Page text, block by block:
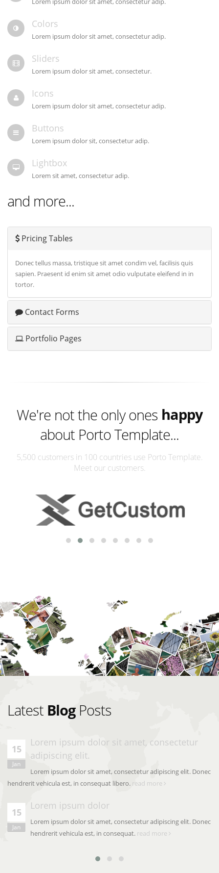
Colors
Lorem ipsum dolor sit amet, consectetur adip.
Sliders
Lorem ipsum dolor sit amet, consectetur.
Icons
Lorem ipsum dolor sit amet, consectetur adip.
Buttons
Lorem ipsum dolor sit, consectetur adip.
Lightbox
Lorem sit amet, consectetur adip.
and more...
Pricing Tables
Donec tellus massa, tristique sit amet condim vel, facilisis quis
sapien. Praesent id enim sit amet odio vulputate eleifend in in
tortor.
Contact Forms
Portfolio Pages
We're not the only ones happy
excited
about Porto Template...
5,500 customers in 100 countries use Porto Template.
Meet our customers.
Latest BlogPosts
15
Jan
Lorem ipsum dolor sit amet, consectetur
adipiscing elit.
Lorem ipsum dolor sit amet, consectetur adipiscing elit. Donec
hendrerit vehicula est, in consequat libero. read more
15
Jan
Lorem ipsum dolor
Lorem ipsum dolor sit amet, consectetur adipiscing elit. Donec
hendrerit vehicula est, in consequat. read more